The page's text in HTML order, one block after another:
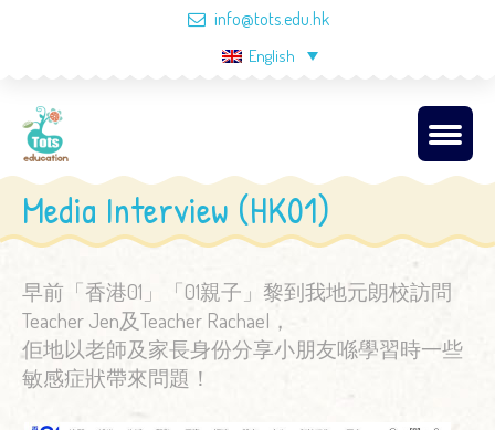
info@tots.edu.hk
English
Media Interview (HK01)
早前「香港01」「01親子」黎到我地元朗校訪問
Teacher Jen及Teacher Rachael，
佢地以老師及家長身份分享小朋友喺學習時一些
敏感症狀帶來問題！